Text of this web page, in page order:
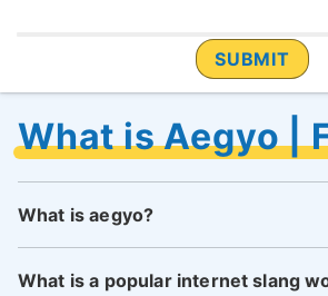
What is Aegyo |
What is aegyo?
What is a popular internet slang